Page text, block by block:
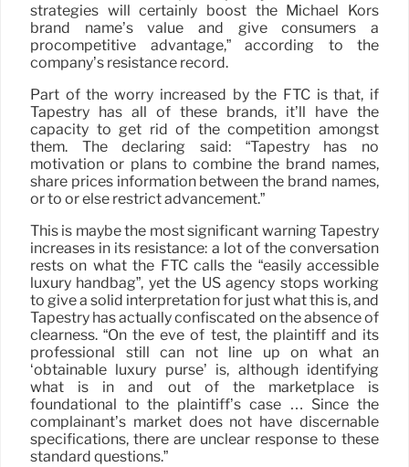
strategies will certainly boost the Michael Kors
brand name’s value and give consumers a
procompetitive advantage,” according to the
company’s resistance record.
Part of the worry increased by the FTC is that, if
Tapestry has all of these brands, it’ll have the
capacity to get rid of the competition amongst
them. The declaring said: “Tapestry has no
motivation or plans to combine the brand names,
share prices information between the brand names,
or to or else restrict advancement.”
This is maybe the most significant warning Tapestry
increases in its resistance: a lot of the conversation
rests on what the FTC calls the “easily accessible
luxury handbag”, yet the US agency stops working
to give a solid interpretation for just what this is, and
Tapestry has actually confiscated on the absence of
clearness. “On the eve of test, the plaintiff and its
professional still can not line up on what an
‘obtainable luxury purse’ is, although identifying
what is in and out of the marketplace is
foundational to the plaintiff’s case … Since the
complainant’s market does not have discernable
specifications, there are unclear response to these
standard questions.”